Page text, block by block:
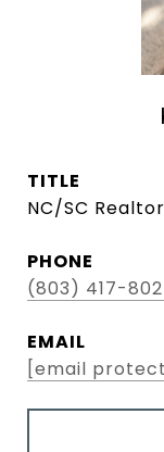
TITLE
NC/SC
PHONE
(803) 417-
EMAIL
[email